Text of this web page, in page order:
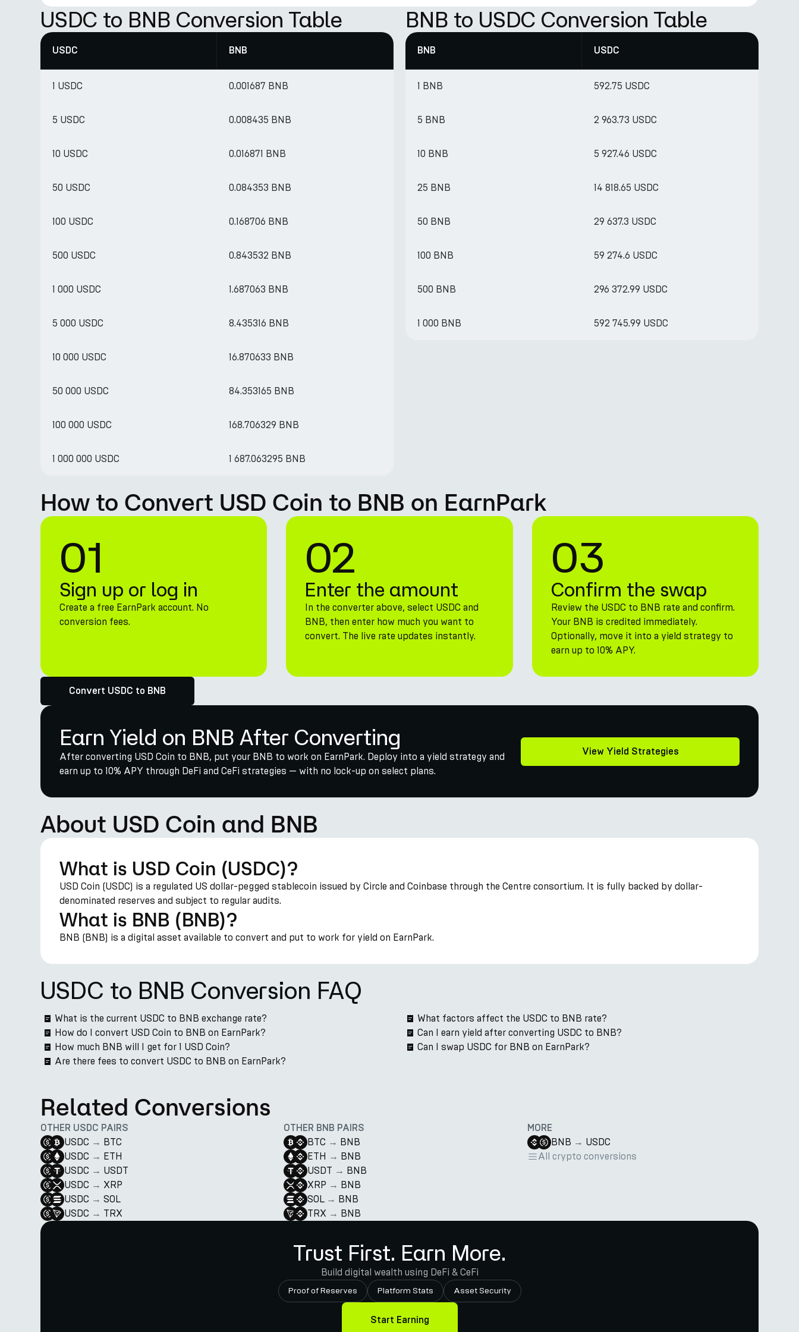
USDC to BNB Conversion Table
USDC BNB
1 USDC 0.001687 BNB
5 USDC 0.008435 BNB
10 USDC 0.016871 BNB
50 USDC 0.084353 BNB
100 USDC 0.168706 BNB
500 USDC 0.843532 BNB
1 000 USDC 1.687063 BNB
5 000 USDC 8.435316 BNB
10 000 USDC 16.870633 BNB
50 000 USDC 84.353165 BNB
100 000 USDC 168.706329 BNB
1 000 000 USDC 1 687.063295 BNB
BNB to USDC Conversion Table
BNB USDC
1 BNB 592.75 USDC
5 BNB 2 963.73 USDC
10 BNB 5 927.46 USDC
25 BNB 14 818.65 USDC
50 BNB 29 637.3 USDC
100 BNB 59 274.6 USDC
500 BNB 296 372.99 USDC
1 000 BNB 592 745.99 USDC
How to Convert USD Coin to BNB on EarnPark
01
Sign up or log in
Create a free EarnPark account. No
conversion fees.
02
Enter the amount
In the converter above, select USDC and
BNB, then enter how much you want to
convert. The live rate updates instantly.
03
Confirm the swap
Review the USDC to BNB rate and confirm.
Your BNB is credited immediately.
Optionally, move it into a yield strategy to
earn up to 10% APY.
Convert USDC to BNB
Earn Yield on BNB After Converting
After converting USD Coin to BNB, put your BNB to work on EarnPark. Deploy into a yield strategy and
earn up to 10% APY through DeFi and CeFi strategies — with no lock-up on select plans.
View Yield Strategies
About USD Coin and BNB
What is USD Coin (USDC)?
USD Coin (USDC) is a regulated US dollar-pegged stablecoin issued by Circle and Coinbase through the Centre consortium. It is fully backed by dollar-
denominated reserves and subject to regular audits.
What is BNB (BNB)?
BNB (BNB) is a digital asset available to convert and put to work for yield on EarnPark.
USDC to BNB Conversion FAQ
What is the current USDC to BNB exchange rate?
How do I convert USD Coin to BNB on EarnPark?
How much BNB will I get for 1 USD Coin?
Are there fees to convert USDC to BNB on EarnPark?
What factors affect the USDC to BNB rate?
Can I earn yield after converting USDC to BNB?
Can I swap USDC for BNB on EarnPark?
Related Conversions
OTHER USDC PAIRS
USDC → BTC
USDC → ETH
USDC → USDT
USDC → XRP
USDC → SOL
USDC → TRX
OTHER BNB PAIRS
BTC → BNB
ETH → BNB
USDT → BNB
XRP → BNB
SOL → BNB
TRX → BNB
MORE
BNB → USDC
All crypto conversions
Trust First. Earn More.
Build digital wealth using DeFi & CeFi
Proof of Reserves Platform Stats Asset Security
Start Earning